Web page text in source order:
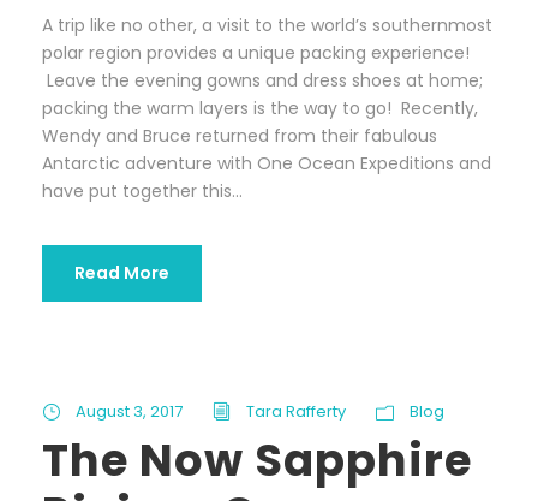
A trip like no other, a visit to the world’s southernmost
polar region provides a unique packing experience!
Leave the evening gowns and dress shoes at home;
packing the warm layers is the way to go! Recently,
Wendy and Bruce returned from their fabulous
Antarctic adventure with One Ocean Expeditions and
have put together this...
Read More
August 3, 2017 Tara Rafferty Blog
The Now Sapphire